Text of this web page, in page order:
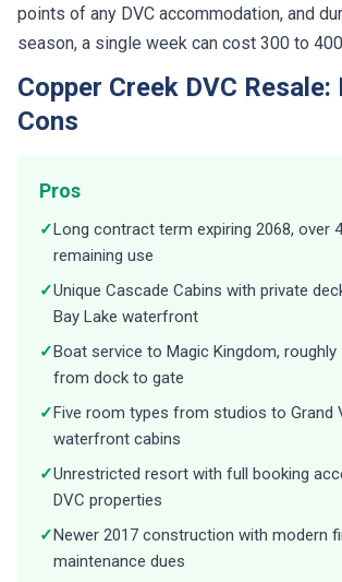
points of any DVC accommodation, and
season, a single week can cost 300 to
Copper Creek DVC Resale:
Cons
Pros
✓Long contract term expiring 2068, over
remaining use
✓Unique Cascade Cabins with private
Bay Lake waterfront
✓Boat service to Magic Kingdom, roughly
from dock to gate
✓Five room types from studios to Grand
waterfront cabins
✓Unrestricted resort with full booking
DVC properties
✓Newer 2017 construction with modern
maintenance dues